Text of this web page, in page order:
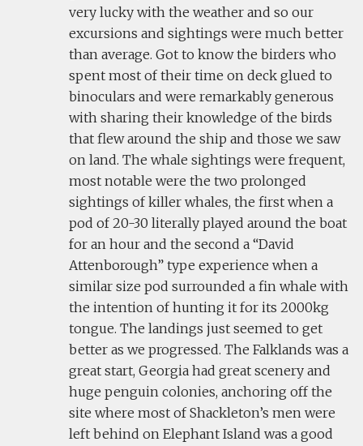
very lucky with the weather and so our
excursions and sightings were much better
than average. Got to know the birders who
spent most of their time on deck glued to
binoculars and were remarkably generous
with sharing their knowledge of the birds
that flew around the ship and those we saw
on land. The whale sightings were frequent,
most notable were the two prolonged
sightings of killer whales, the first when a
pod of 20-30 literally played around the boat
for an hour and the second a “David
Attenborough” type experience when a
similar size pod surrounded a fin whale with
the intention of hunting it for its 2000kg
tongue. The landings just seemed to get
better as we progressed. The Falklands was a
great start, Georgia had great scenery and
huge penguin colonies, anchoring off the
site where most of Shackleton’s men were
left behind on Elephant Island was a good